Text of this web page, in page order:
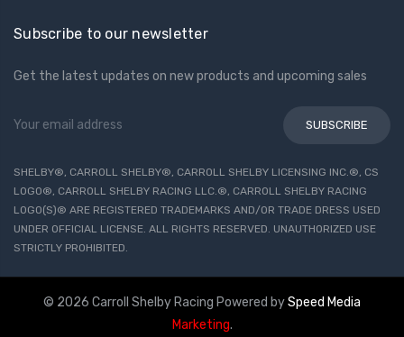
Subscribe to our newsletter
Get the latest updates on new products and upcoming sales
Email
SHELBY®, CARROLL SHELBY®, CARROLL SHELBY LICENSING INC.®, CS
LOGO®, CARROLL SHELBY RACING LLC.®, CARROLL SHELBY RACING
LOGO(S)® ARE REGISTERED TRADEMARKS AND/OR TRADE DRESS USED
UNDER OFFICIAL LICENSE. ALL RIGHTS RESERVED. UNAUTHORIZED USE
STRICTLY PROHIBITED.
© 2026 Carroll Shelby Racing Powered bySpeed Media
Marketing.